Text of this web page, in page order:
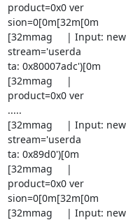
product=0x0 ver
sion=0[0m[32m[0m
[32mmag     | Input:
stream='userda
ta: 0x80007adc')[0m
[32mmag     |
product=0x0 ver
.....
[32mmag     | Input:
stream='userda
ta: 0x89d0')[0m
[32mmag     |
product=0x0 ver
sion=0[0m[32m[0m
[32mmag     | Input: